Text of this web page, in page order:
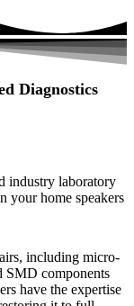
Diagnostics
industry laboratory
your home speakers
including micro-
SMD components
have the expertise